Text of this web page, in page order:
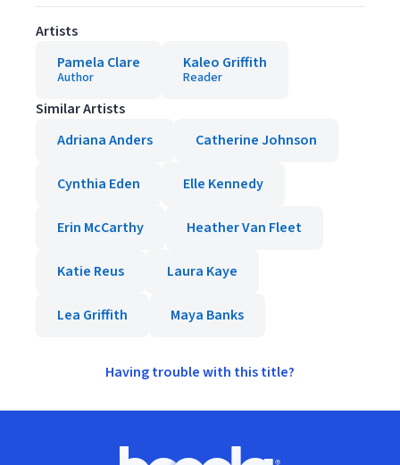
Artists
Pamela Clare
Author
Kaleo Griffith
Reader
Similar Artists
Adriana Anders
Catherine Johnson
Cynthia Eden Elle Kennedy
Erin McCarthy Heather Van Fleet
Katie Reus Laura Kaye
Lea Griffith Maya Banks
Having trouble with this title?